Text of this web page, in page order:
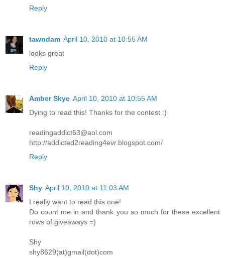
Reply
tawndam April 10, 2010 at 10:55 AM
looks great
Reply
Amber Skye April 10, 2010 at 10:55 AM
Dying to read this! Thanks for the contest :)
readingaddict63@aol.com
http://addicted2reading4evr.blogspot.com/
Reply
Shy April 10, 2010 at 11:03 AM
I really want to read this one!
Do count me in and thank you so much for these excellent
rows of giveaways =)
Shy
shy8629(at)gmail(dot)com